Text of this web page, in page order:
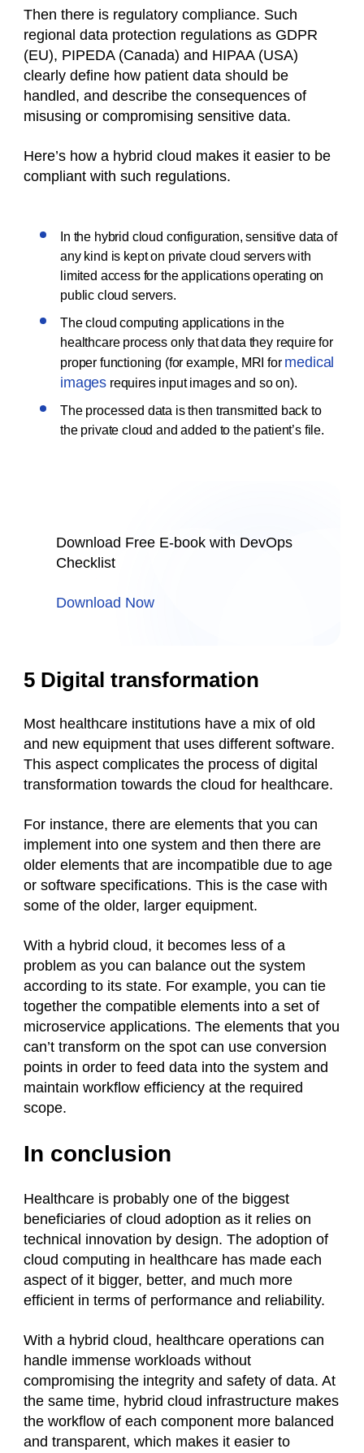
Then there is regulatory compliance. Such
regional data protection regulations as GDPR
(EU), PIPEDA (Canada) and HIPAA (USA)
clearly define how patient data should be
handled, and describe the consequences of
misusing or compromising sensitive data.
Here’s how a hybrid cloud makes it easier to be
compliant with such regulations.
In the hybrid cloud configuration, sensitive data of
any kind is kept on private cloud servers with
limited access for the applications operating on
public cloud servers.
The cloud computing applications in the
healthcare process only that data they require for
proper functioning (for example, MRI for medical
images requires input images and so on).
The processed data is then transmitted back to
the private cloud and added to the patient’s file.
Download Free E-book with DevOps
Checklist
Download Now
5 Digital transformation
Most healthcare institutions have a mix of old
and new equipment that uses different software.
This aspect complicates the process of digital
transformation towards the cloud for healthcare.
For instance, there are elements that you can
implement into one system and then there are
older elements that are incompatible due to age
or software specifications. This is the case with
some of the older, larger equipment.
With a hybrid cloud, it becomes less of a
problem as you can balance out the system
according to its state. For example, you can tie
together the compatible elements into a set of
microservice applications. The elements that you
can’t transform on the spot can use conversion
points in order to feed data into the system and
maintain workflow efficiency at the required
scope.
In conclusion
Healthcare is probably one of the biggest
beneficiaries of cloud adoption as it relies on
technical innovation by design. The adoption of
cloud computing in healthcare has made each
aspect of it bigger, better, and much more
efficient in terms of performance and reliability.
With a hybrid cloud, healthcare operations can
handle immense workloads without
compromising the integrity and safety of data. At
the same time, hybrid cloud infrastructure makes
the workflow of each component more balanced
and transparent, which makes it easier to